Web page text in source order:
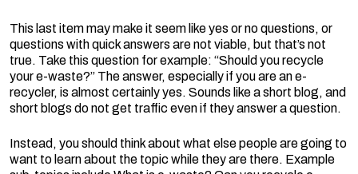
This last item may make it seem like yes or no questions, or
questions with quick answers are not viable, but that’s not
true. Take this question for example: “Should you recycle
your e-waste?” The answer, especially if you are an e-
recycler, is almost certainly yes. Sounds like a short blog, and
short blogs do not get traffic even if they answer a question.
Instead, you should think about what else people are going to
want to learn about the topic while they are there. Example